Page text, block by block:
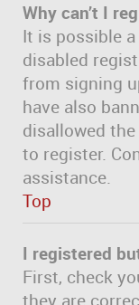
Why can’t I
It is possible
disabled
from signing
have also
disallowed
to register.
assistance.
Top
I registered
First, check
they are